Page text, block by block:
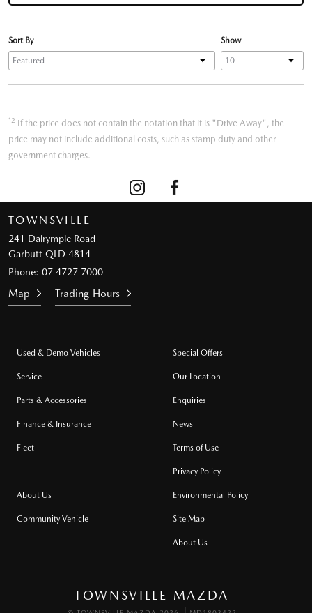
Show
Sort By
*2 If the price does not contain the notation that it is "Drive Away", the
price may not include additional costs, such as stamp duty and other
government charges.
TOWNSVILLE
241 Dalrymple Road
Garbutt QLD 4814
Phone: 07 4727 7000
Map Trading Hours
Used & Demo Vehicles
Service
Parts & Accessories
Finance & Insurance
Fleet
Special Offers
Our Location
Enquiries
News
Terms of Use
Privacy Policy
About Us
Community Vehicle
Environmental Policy
Site Map
About Us
TOWNSVILLE MAZDA